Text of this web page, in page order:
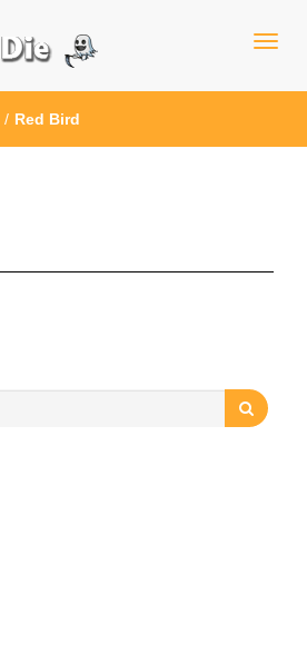
/ Red Bird